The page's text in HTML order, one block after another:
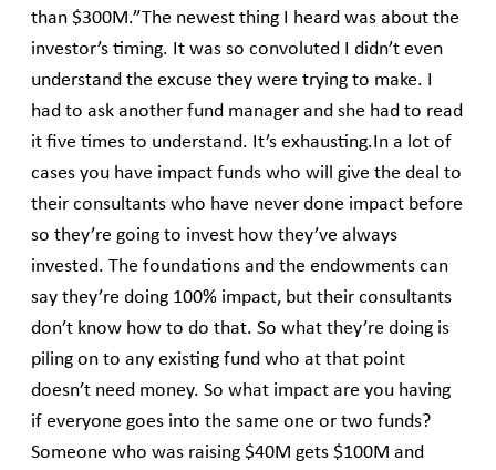
than $300M.”The newest thing I heard was about the
investor’s timing. It was so convoluted I didn’t even
understand the excuse they were trying to make. I
had to ask another fund manager and she had to read
it five times to understand. It’s exhausting.In a lot of
cases you have impact funds who will give the deal to
their consultants who have never done impact before
so they’re going to invest how they’ve always
invested. The foundations and the endowments can
say they’re doing 100% impact, but their consultants
don’t know how to do that. So what they’re doing is
piling on to any existing fund who at that point
doesn’t need money. So what impact are you having
if everyone goes into the same one or two funds?
Someone who was raising $40M gets $100M and